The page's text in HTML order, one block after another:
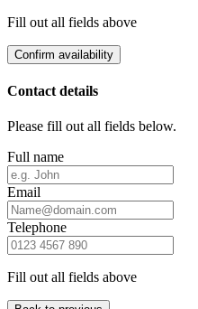
Fill out all fields above
Confirm availability
Contact details
Please fill out all fields below.
Full name
Email
Telephone
Fill out all fields above